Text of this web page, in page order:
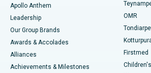
Find Pediatric
Find Dermatologist
Best Hospital in Jubilee Hills, Hyderabad
Best Hospital in Tondiarpet, Chennai
Best Hospital in Kotturpuram, Chennai
Best Hospital in Kovai Road, Karur
Lasik Surgery
Liposuction
Coronary Angiogram
Apollo Anthem
Leadership
Our Group Brands
Awards & Accolades
Alliances
Achievements & Milestones
OMR
Firstmed